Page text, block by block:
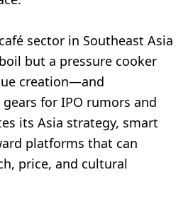
sector in Southeast Asia
but a pressure cooker
creation—and
for IPO rumors and
its Asia strategy, smart
platforms that can
price, and cultural